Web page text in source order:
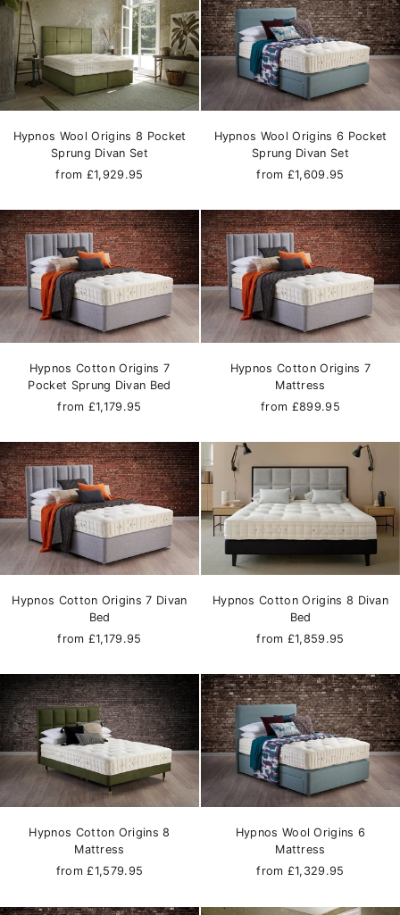
Hypnos Wool Origins 8 Pocket
Sprung Divan Set
from £1,929.95
Hypnos Wool Origins 6 Pocket
Sprung Divan Set
from £1,609.95
Hypnos Cotton Origins 7
Pocket Sprung Divan Bed
from £1,179.95
Hypnos Cotton Origins 7
Mattress
from £899.95
Hypnos Cotton Origins 7 Divan
Bed
from £1,179.95
Hypnos Cotton Origins 8 Divan
Bed
from £1,859.95
Hypnos Cotton Origins 8
Mattress
from £1,579.95
Hypnos Wool Origins 6
Mattress
from £1,329.95